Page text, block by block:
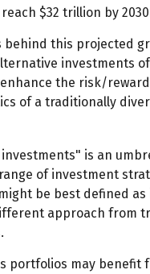
$32 trillion by
behind this projected
investments
the risk/reward
of a traditionally
is an
of investment
be best defined
approach from
portfolios may benefit